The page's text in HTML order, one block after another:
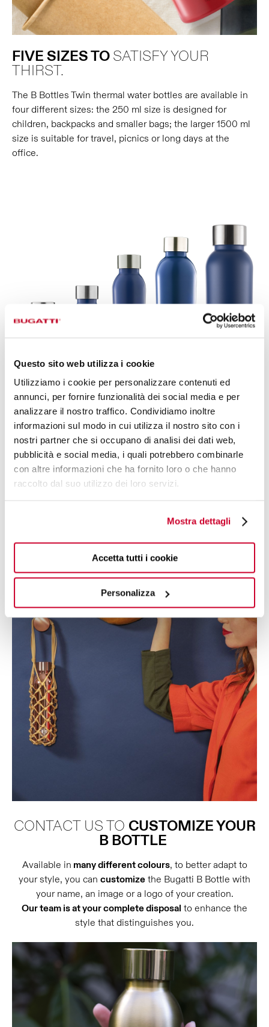
Questo sito web utilizza i cookie
Utilizziamo i cookie per personalizzare contenuti ed
annunci, per fornire funzionalità dei social media e per
analizzare il nostro traffico. Condividiamo inoltre
informazioni sul modo in cui utilizza il nostro sito con i
nostri partner che si occupano di analisi dei dati web,
pubblicità e social media, i quali potrebbero combinarle
con altre informazioni che ha fornito loro o che hanno
raccolto dal suo utilizzo dei loro servizi.
Mostra dettagli
Accetta tutti i cookie
Personalizza
FIVE SIZES TO SATISFY YOUR
THIRST.
The B Bottles Twin thermal water bottles are available in
four different sizes: the 250 ml size is designed for
children, backpacks and smaller bags; the larger 1500 ml
size is suitable for travel, picnics or long days at the
office.
B BOTTLES TWIN,AN EVERYDAY
STYLE ACCESSORY.
Discover the range of accessories dedicated to B Bottles
make your experience with B Bottles Twin stylish and
CONTACT US TO CUSTOMIZE YOUR
B BOTTLE
Available in many different colours, to better adapt to
your style, you can customize the Bugatti B Bottle with
your name, an image or a logo of your creation.
Our team is at your complete disposal to enhance the
style that distinguishes you.